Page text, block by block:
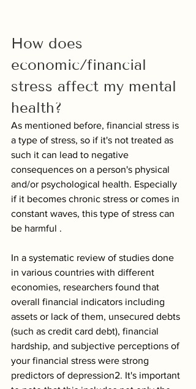
How does
economic/financial
stress affect my mental
health?
As mentioned before, financial stress is
a type of stress, so if it's not treated as
such it can lead to negative
consequences on a person's physical
and/or psychological health. Especially
if it becomes chronic stress or comes in
constant waves, this type of stress can
be harmful .
In a systematic review of studies done
in various countries with different
economies, researchers found that
overall financial indicators including
assets or lack of them, unsecured debts
(such as credit card debt), financial
hardship, and subjective perceptions of
your financial stress were strong
predictors of depression2. It's important